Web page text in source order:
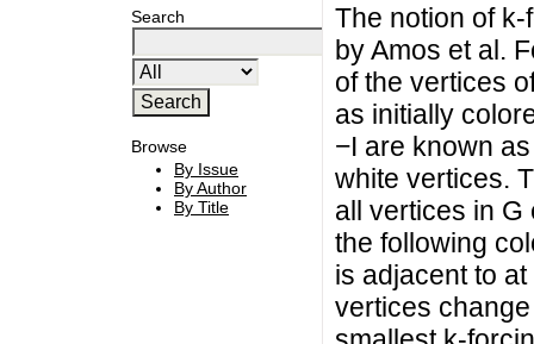
Search
Browse
By Issue
By Author
By Title
The notion of
by Amos et al.
of the vertices
as initially
−I are known
white vertices.
all vertices in
the following
is adjacent to
vertices